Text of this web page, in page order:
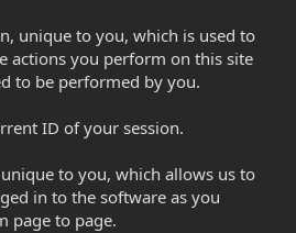
unique to you, which is used to
actions you perform on this site
to be performed by you.
ID of your session.
unique to you, which allows us to
in to the software as you
page to page.